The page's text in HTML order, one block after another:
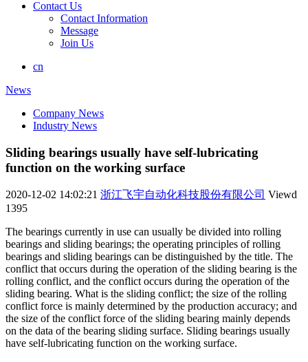
Contact Us
Contact Information
Message
Join Us
cn
News
Company News
Industry News
Sliding bearings usually have self-lubricating
function on the working surface
2020-12-02 14:02:21 浙江飞宇自动化科技股份有限公司 Viewd
1395
The bearings currently in use can usually be divided into rolling
bearings and sliding bearings; the operating principles of rolling
bearings and sliding bearings can be distinguished by the title. The
conflict that occurs during the operation of the sliding bearing is the
rolling conflict, and the conflict occurs during the operation of the
sliding bearing. What is the sliding conflict; the size of the rolling
conflict force is mainly determined by the production accuracy; and
the size of the conflict force of the sliding bearing mainly depends
on the data of the bearing sliding surface. Sliding bearings usually
have self-lubricating function on the working surface.